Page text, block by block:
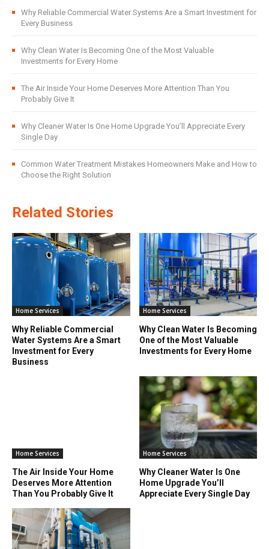
Why Reliable Commercial Water Systems Are a Smart Investment for
Every Business
Why Clean Water Is Becoming One of the Most Valuable
Investments for Every Home
The Air Inside Your Home Deserves More Attention Than You
Probably Give It
Why Cleaner Water Is One Home Upgrade You’ll Appreciate Every
Single Day
Common Water Treatment Mistakes Homeowners Make and How to
Choose the Right Solution
Related Stories
Home Services
Why Reliable Commercial
Water Systems Are a Smart
Investment for Every
Business
Home Services
Why Clean Water Is Becoming
One of the Most Valuable
Investments for Every Home
Home Services
The Air Inside Your Home
Deserves More Attention
Than You Probably Give It
Home Services
Why Cleaner Water Is One
Home Upgrade You’ll
Appreciate Every Single Day